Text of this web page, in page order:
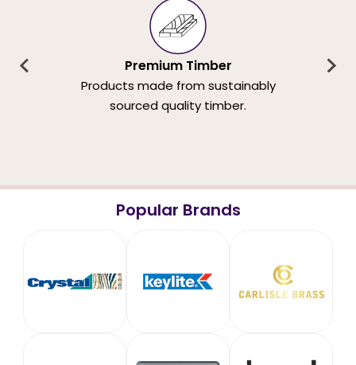
Premium Timber
Products made from sustainably
sourced quality timber.
Popular Brands